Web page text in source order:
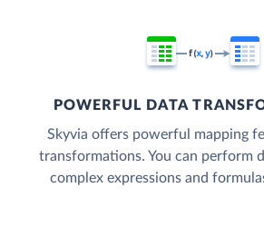
POWERFUL DATA
Skyvia offers powerful mapping
transformations. You can perform
complex expressions and